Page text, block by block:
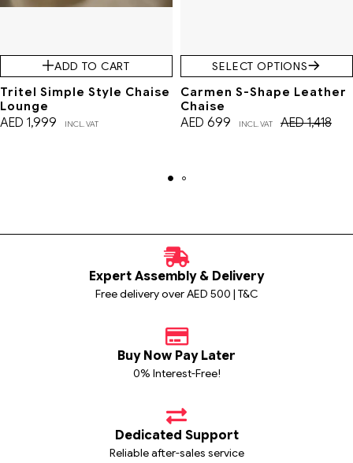
ADD TO CART
Tritel Simple Style Chaise
Lounge
AED 1,999 INCL. VAT
SELECT OPTIONS
Carmen S-Shape Leather
Chaise
AED1,418
AED 699 INCL. VAT
Expert Assembly & Delivery
Free delivery over AED 500 | T&C
Buy Now Pay Later
0% Interest-Free!
Dedicated Support
Reliable after-sales service